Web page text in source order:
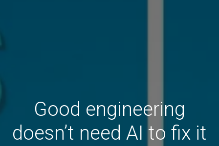
Good engineering
doesn’t need AI to fix it